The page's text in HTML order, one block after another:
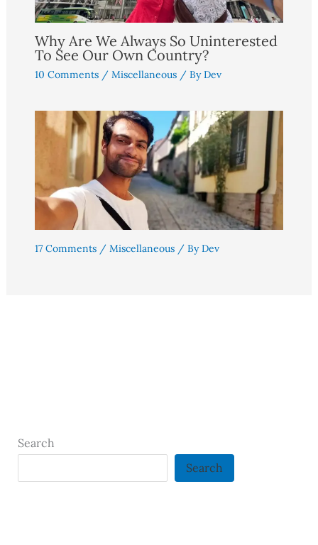
Why Are We Always So Uninterested
To See Our Own Country?
10 Comments / Miscellaneous/ ByDev
17 Comments / Miscellaneous/ ByDev
Search
Search